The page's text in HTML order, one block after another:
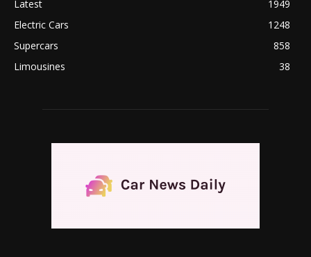
Latest
1949
Electric Cars
1248
Supercars
858
Limousines
38